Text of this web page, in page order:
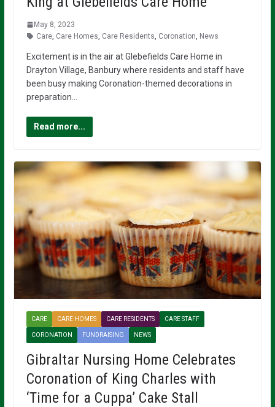
May 8, 2023
Care, Care Homes, Care Residents, Coronation, News
Excitement is in the air at Glebefields Care Home in
Drayton Village, Banbury where residents and staff have
been busy making Coronation-themed decorations in
preparation…
Read more...
CARE CARE HOMES CARE RESIDENTS CARE STAFF
CORONATION FUNDRAISING NEWS
Gibraltar Nursing Home Celebrates
Coronation of King Charles with
‘Time for a Cuppa’ Cake Stall